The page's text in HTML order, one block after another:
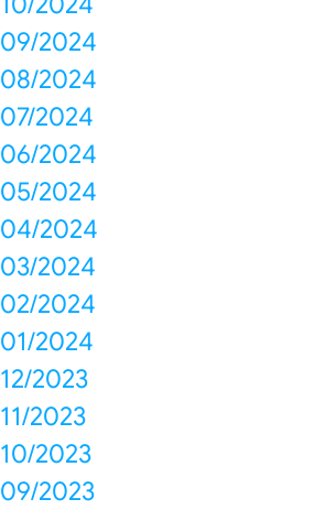
09/2024
08/2024
07/2024
06/2024
05/2024
04/2024
03/2024
02/2024
01/2024
12/2023
11/2023
10/2023
09/2023